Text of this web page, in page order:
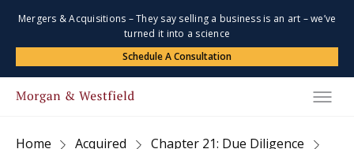
Mergers & Acquisitions – They say selling a business is an art – we’ve
turned it into a science
Schedule A Consultation
Home Acquired
Chapter 21: Due Diligence